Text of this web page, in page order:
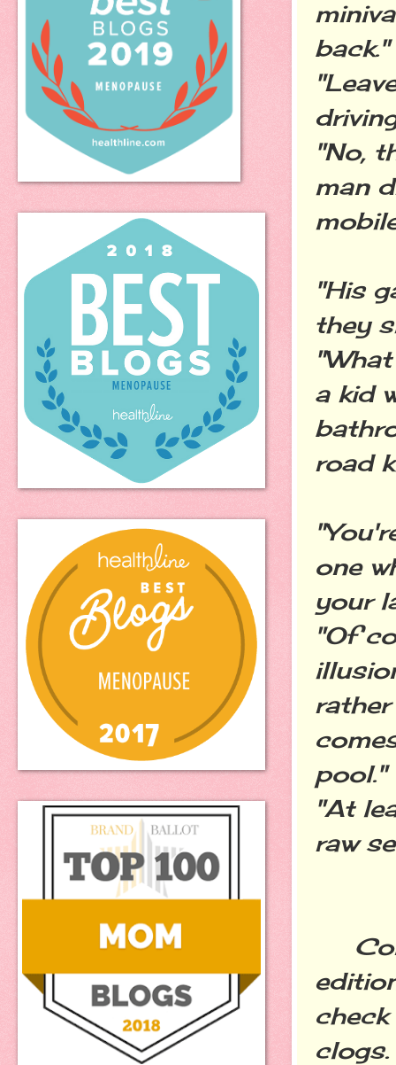
back."
"No,
man
"His
they
a kid
road
one
your
"Of
pool."
"At
raw
clogs.